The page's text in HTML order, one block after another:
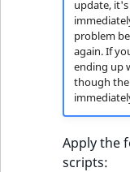
update,
problem
again. If
ending up
though
Apply the
scripts: